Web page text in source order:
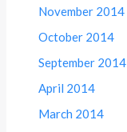
November 2014
October 2014
September 2014
April 2014
March 2014